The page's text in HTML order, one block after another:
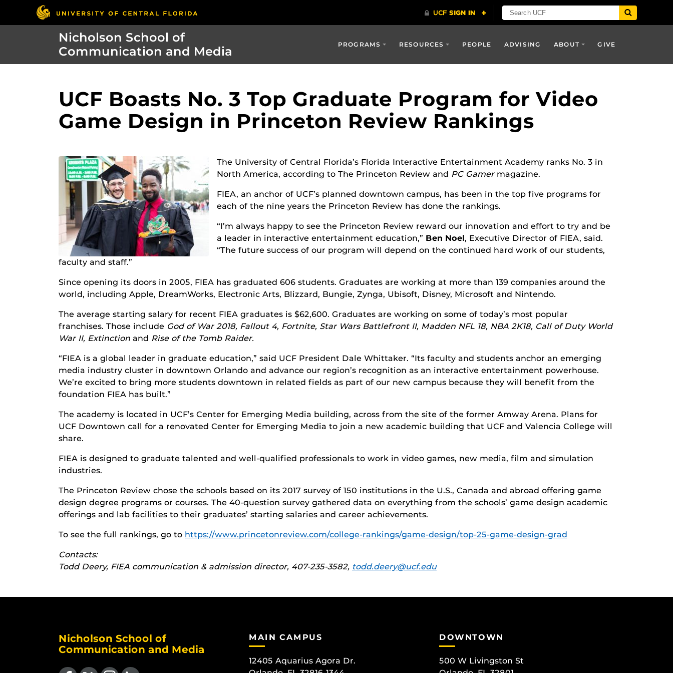
Nicholson School of
Communication and Media
PROGRAMS RESOURCES PEOPLE ADVISING ABOUT GIVE
UCF Boasts No. 3 Top Graduate Program for Video
Game Design in Princeton Review Rankings
The University of Central Florida’s Florida Interactive Entertainment Academy ranks No. 3 in
North America, according to The Princeton Review and PC Gamermagazine.
FIEA, an anchor of UCF’s planned downtown campus, has been in the top five programs for
each of the nine years the Princeton Review has done the rankings.
“I’m always happy to see the Princeton Review reward our innovation and effort to try and be
a leader in interactive entertainment education,” Ben Noel, Executive Director of FIEA, said.
“The future success of our program will depend on the continued hard work of our students,
faculty and staff.”
Since opening its doors in 2005, FIEA has graduated 606 students. Graduates are working at more than 139 companies around the
world, including Apple, DreamWorks, Electronic Arts, Blizzard, Bungie, Zynga, Ubisoft, Disney, Microsoft and Nintendo.
The average starting salary for recent FIEA graduates is $62,600. Graduates are working on some of today’s most popular
franchises. Those include God of War 2018, Fallout 4, Fortnite, Star Wars Battlefront II, Madden NFL 18, NBA 2K18, Call of Duty World
War II, Extinction and Rise of the Tomb Raider.
“FIEA is a global leader in graduate education,” said UCF President Dale Whittaker. “Its faculty and students anchor an emerging
media industry cluster in downtown Orlando and advance our region’s recognition as an interactive entertainment powerhouse.
We’re excited to bring more students downtown in related fields as part of our new campus because they will benefit from the
foundation FIEA has built.”
The academy is located in UCF’s Center for Emerging Media building, across from the site of the former Amway Arena. Plans for
UCF Downtown call for a renovated Center for Emerging Media to join a new academic building that UCF and Valencia College will
share.
FIEA is designed to graduate talented and well-qualified professionals to work in video games, new media, film and simulation
industries.
The Princeton Review chose the schools based on its 2017 survey of 150 institutions in the U.S., Canada and abroad offering game
design degree programs or courses. The 40-question survey gathered data on everything from the schools’ game design academic
offerings and lab facilities to their graduates’ starting salaries and career achievements.
To see the full rankings, go to https://www.princetonreview.com/college-rankings/game-design/top-25-game-design-grad
Contacts:
Todd Deery, FIEA communication & admission director, 407-235-3582, todd.deery@ucf.edu
Nicholson School of
Communication and Media
Like us on Facebook
Follow us on X Find us on Instagram
View our LinkedIn page
MAIN CAMPUS
12405 Aquarius Agora Dr.
DOWNTOWN
500 W Livingston St